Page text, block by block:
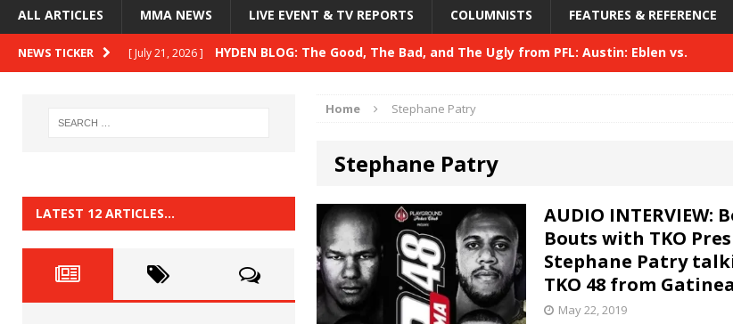
ALL ARTICLES MMA NEWS LIVE EVENT & TV REPORTS COLUMNISTS FEATURES & REFERENCE
NEWS TICKER [ July 21, 2026 ] HYDEN BLOG: The Good, The Bad, and The Ugly from PFL: Austin: Eblen vs.
HYDEN BLOG: Previewing UFC 329 HYDEN'S TAKE
HYDEN BLOG: The Good, The Bad, and The Ugly from PFL: McKee vs. Isbulaev and
HYDEN'S TAKE
[ June 22, 2026 ] HYDEN BLOG: The Good, The Bad, and The Ugly from UFC Fight Night: Kape vs.
Home Stephane Patry
Stephane Patry
AUDIO INTERVIEW:
Bouts with TKO
Stephane Patry
TKO 48 from
May 22, 2019
LATEST 12 ARTICLES…